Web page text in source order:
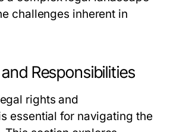
challenges inherent in
Responsibilities
rights and
essential for navigating the